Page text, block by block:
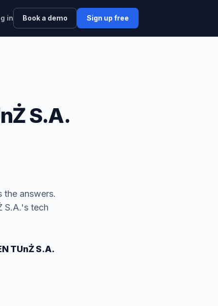
in Book a demo Sign up free
S.A.
the answers.
S.A.'s tech
TUnŻ S.A.